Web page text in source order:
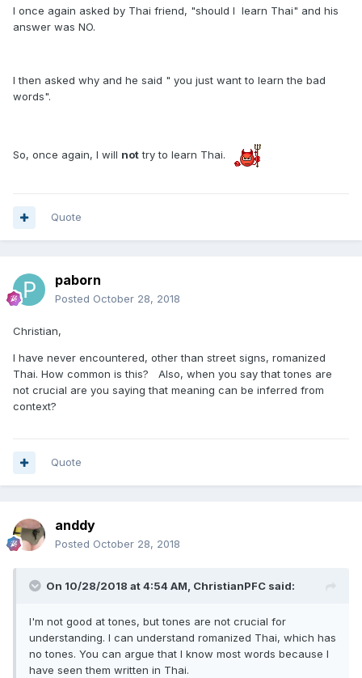
I once again asked by Thai friend, "should I learn Thai" and his
answer was NO.
I then asked why and he said " you just want to learn the bad
words".
So, once again, I will nottry to learn Thai.
Quote
paborn
Posted October 28, 2018
Christian,
I have never encountered, other than street signs, romanized
Thai. How common is this? Also, when you say that tones are
not crucial are you saying that meaning can be inferred from
context?
Quote
anddy
Posted October 28, 2018
On 10/28/2018 at 4:54 AM, ChristianPFC said:
I'm not good at tones, but tones are not crucial for
understanding. I can understand romanized Thai, which has
no tones. You can argue that I know most words because I
have seen them written in Thai.